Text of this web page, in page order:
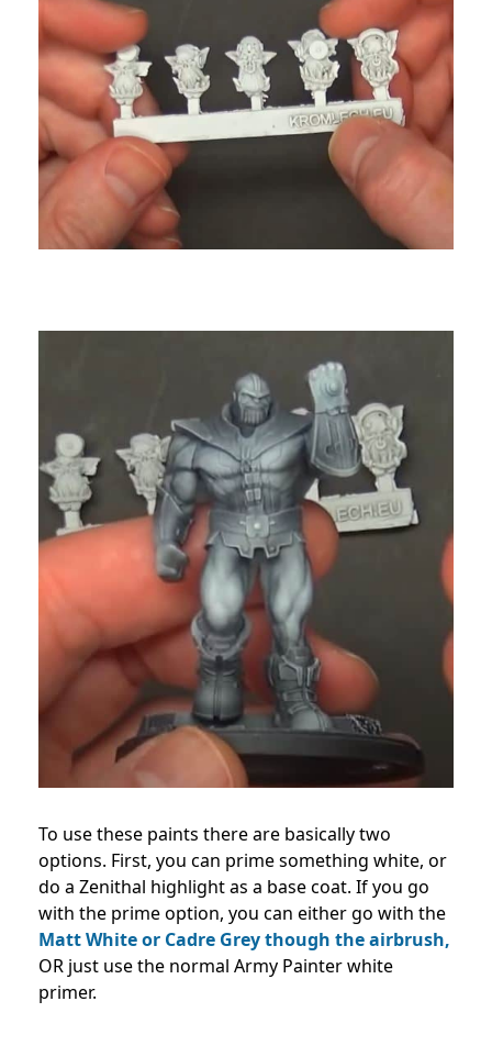
To use these paints there are basically two
options. First, you can prime something white, or
do a Zenithal highlight as a base coat. If you go
with the prime option, you can either go with the
Matt White or Cadre Grey though the airbrush,
OR just use the normal Army Painter white
primer.